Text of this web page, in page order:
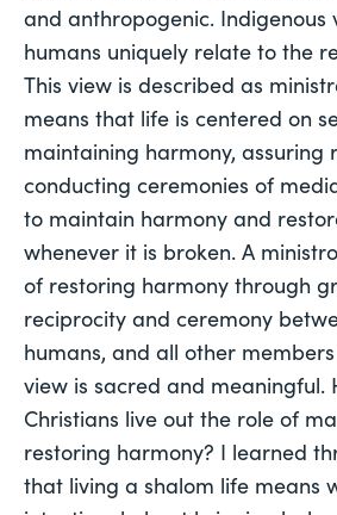
and anthropogenic. Indigenous
humans uniquely relate to the
This view is described as
means that life is centered on
maintaining harmony, assuring
conducting ceremonies of
to maintain harmony and
whenever it is broken. A
of restoring harmony through
reciprocity and ceremony
humans, and all other
view is sacred and meaningful.
Christians live out the role of
restoring harmony? I learned
that living a shalom life means